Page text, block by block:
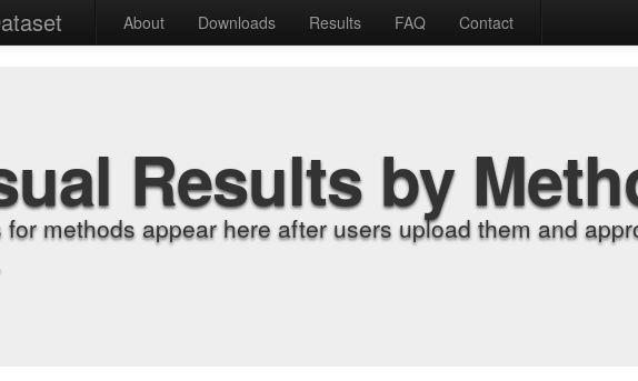
About Downloads Results FAQ Contact
Results by
for methods appear here after users upload them and